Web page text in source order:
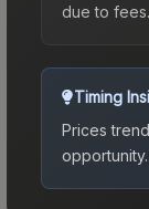
due to fees.
Timing
Prices
opportunity.